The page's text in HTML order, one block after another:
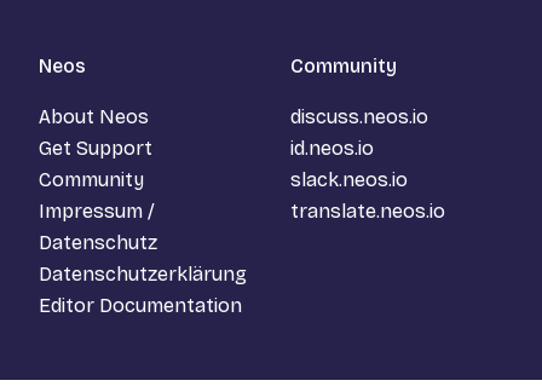
Neos
About Neos
Get Support
Community
Impressum /
Datenschutz
Datenschutzerklärung
Editor Documentation
Community
discuss.neos.io
id.neos.io
slack.neos.io
translate.neos.io